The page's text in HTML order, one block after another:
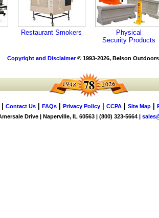
Restaurant Smokers
Physical
Security Products
Copyright and Disclaimer© 1993-2026, Belson
Contact Us| FAQs| Privacy Policy| CCPA| Site Map|
Drive | Naperville, IL 60563 | (800) 323-5664 |